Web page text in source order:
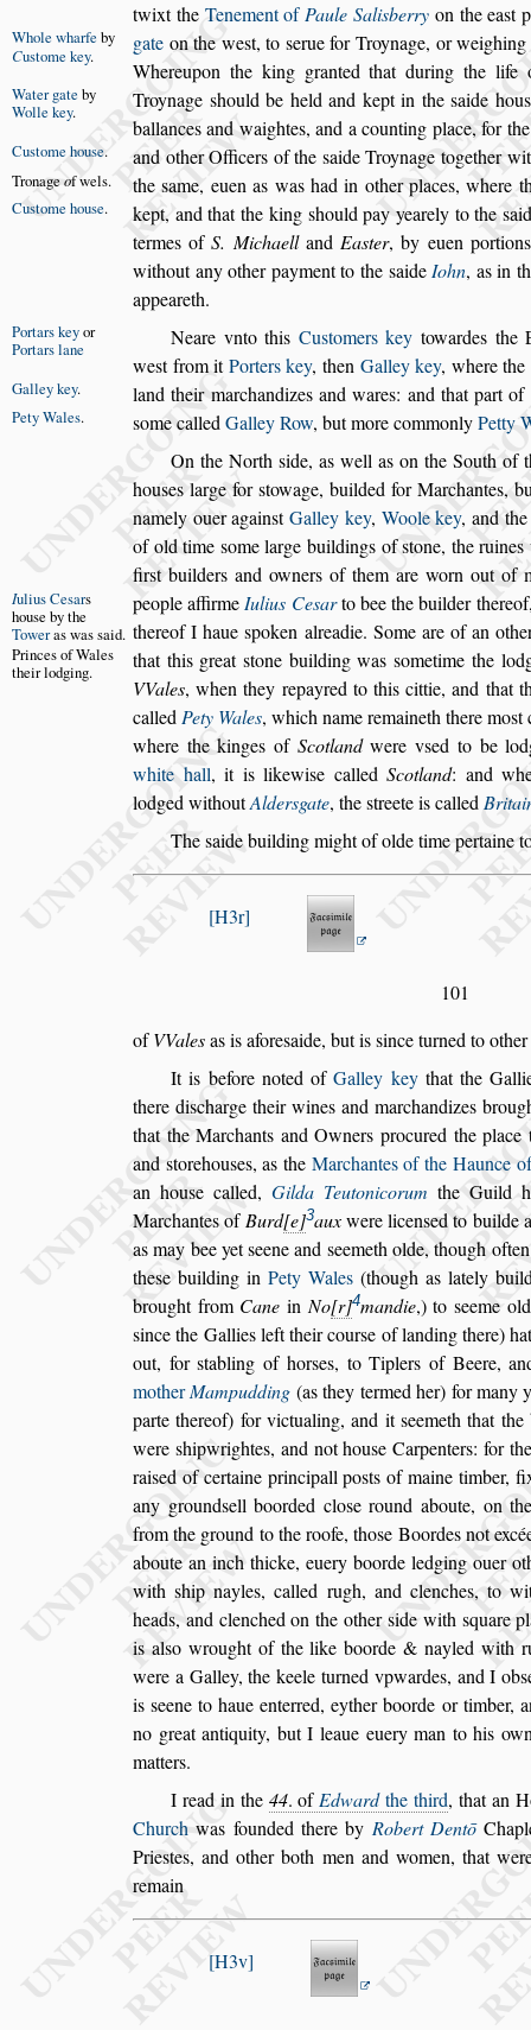
twixt the Tenement ofPaule Salisberry on the east
gate on the west, to serue for Troynage, or
Whole wharfe by
Custome key.
Whereupon the kinggranted that during the
Troynage should be
Water gate by
Wolle key. held and kept in the saide hous
ballances and waightes, and a counting place, for
Custome house.
and other Officers of the saide Troynage together
Tronageofwels. the same, euen as was had in other places, where
kept, and that the king should pay yearely to the
Custome house. s
termes ofS. Michaelland Easter, by euen
withoutany other payment to the saideIohn, as in
appeareth.
Neare vnto this Customers key towardes the
Portars keyor
Portars lane
west from itPorters key, then Galley key, where
Galley key. land their marchandizes and wares: and
Pety Wales.
that part of
some calledGalley Row, but more commonlyPetty
On the North side, as well as on the South of
houses large forstowage, builded for Marchantes,
namely ouer against Galley key, Woole key, and
of old time some large buildings ofstone, the
first builders and owners of them are worn out of
people affirmeIulius Cesarto bee
Iulius Cesars
house by the
Toweras wassaid.
the builder
thereof I hauespoken alreadie. Some are of an
that this greatstone building wassometime
Princes ofWales
theirlodging.
the
VVales, when they repayred to this cittie, and that
calledPety Wales, which name remaineth there most
where the kinges of Scotlandwere vsed to be
white hall, it is likewise calledScotland: and
lodgedwithoutAldersgate, thestreete is called
Thesaide building might of olde time pertaine
H3r
101
ofVValesas is aforesaide, but issince turned to
It is before noted ofGalley keythat the
there discharge theirwines and marchandizes
that the Marchants and Owners procured the
and storehouses, as the Marchantes of the Haunce
an house called, Gilda Teutonicorum the Guild
Marchantes ofBurd e 3auxwere licensed to builde
asmay bee yetseene and seemeth olde, though
these building in Pety Wales (though as lately
brought from Cane inNo r 4mandie,) toseeme
since the Gallies left their course of landing there)
out, forstabling of horses, to Tiplers of Beere,
motherMampudding (as they termed her) for many
parte thereof) for victualing, and itseemeth that
were shipwrightes, and not house Carpenters: for the
raised of certaine principall posts of maine timber,
any groundsell boorded close round aboute, on
from the ground to the roofe, those Boordes not
aboute an inch thicke, euery boorde ledging ouer
with ship nayles, called rugh, and clenches, to
heads, and clenched on the otherside with square
is also wrought of the like boorde & nayled with
were a Galley, the keele turned vpwardes, and I obs
isseene to haue enterred, eyther boorde or timber,
no great antiquity, but I leaue euery man to his
matters.
I read in the 44. ofEdwardthe third, that an
Church was founded there by Robert Dentō
Priestes, and other both men and women, that
remain
H3v